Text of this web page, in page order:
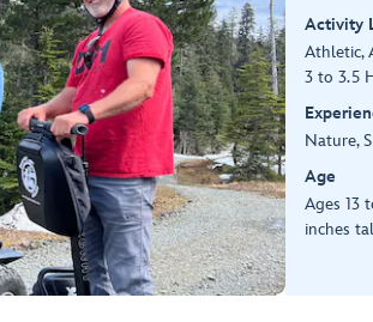
Activity
Athletic,
3 to 3.5
Nature,
Age
Ages 13
inches